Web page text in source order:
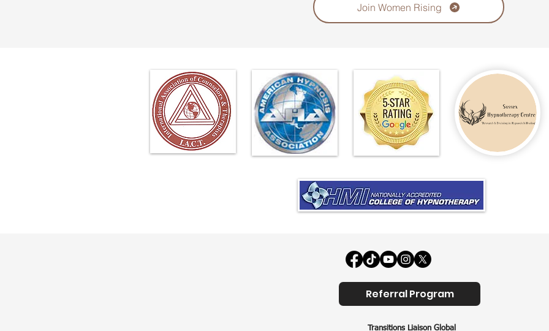
Join Women Rising
Referral Program
Transitions Liaison Global​